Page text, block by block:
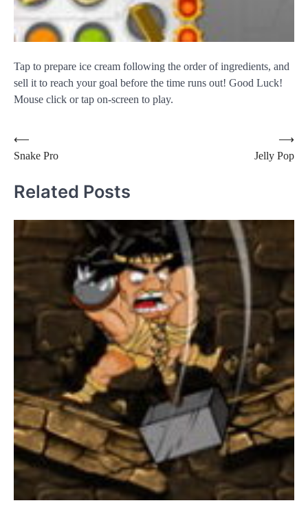
Tap to prepare ice cream following the order of ingredients, and
sell it to reach your goal before the time runs out! Good Luck!
Mouse click or tap on-screen to play.
Post
navigation
⟵
Snake Pro
Jelly Pop
⟶
Related Posts